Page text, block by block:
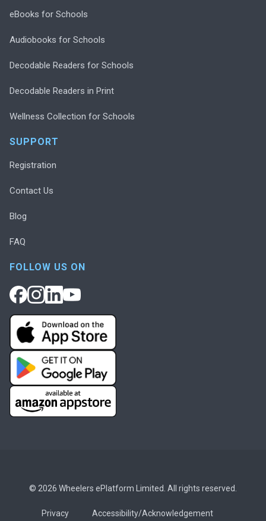
eBooks for Schools
Audiobooks for Schools
Decodable Readers for Schools
Decodable Readers in Print
Wellness Collection for Schools
SUPPORT
Registration
Contact Us
Blog
FAQ
FOLLOW US ON
© 2026 Wheelers ePlatform Limited. All rights reserved.
Privacy
Accessibility/Acknowledgement